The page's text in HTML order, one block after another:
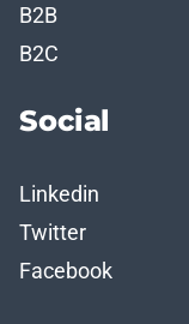
B2B
B2C
Social
Linkedin
Twitter
Facebook